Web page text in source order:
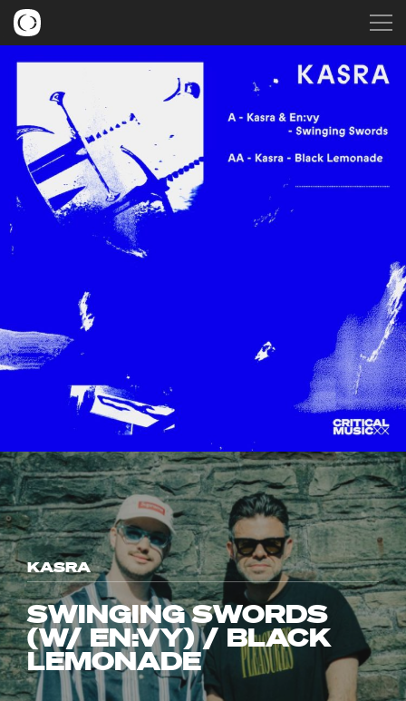
KASRA
SWINGING SWORDS
(W/ EN:VY) / BLACK
LEMONADE